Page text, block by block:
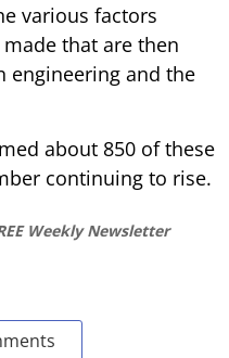
various factors
that are then
engineering and the
about 850 of these
continuing to rise.
Weekly Newsletter